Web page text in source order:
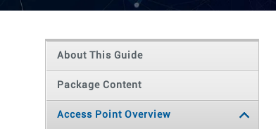
About This Guide
Package Content
Access Point Overview